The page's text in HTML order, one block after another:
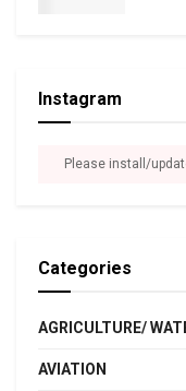
Instagram
Please install/
Categories
AGRICULTURE/
AVIATION